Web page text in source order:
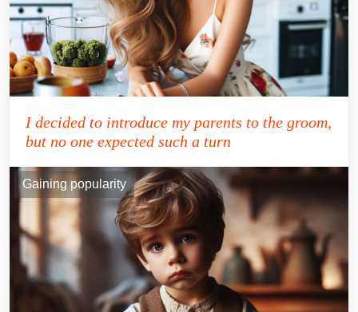
I decided to introduce my parents to the groom,
but no one expected such a turn
Gaining popularity